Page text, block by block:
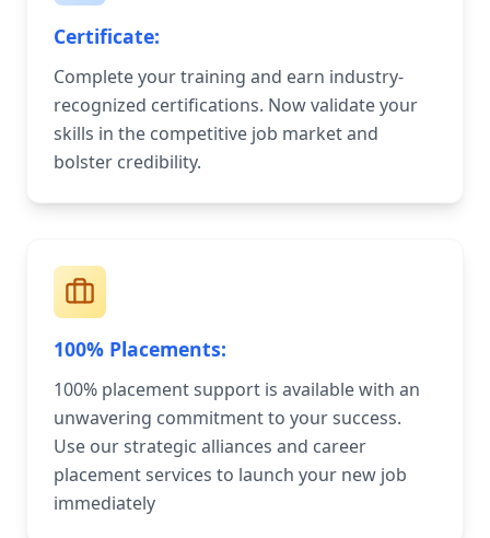
Certificate:
Complete your training and earn industry-
recognized certifications. Now validate your
skills in the competitive job market and
bolster credibility.
100% Placements:
100% placement support is available with an
unwavering commitment to your success.
Use our strategic alliances and career
placement services to launch your new job
immediately